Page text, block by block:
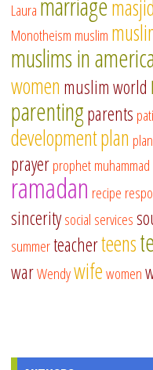
Laura marriagemasjid
Monotheism muslim
muslims in
women muslim world
parentingparents
developmentplan
prayerprophet muhammad
ramadan recipe
sinceritysocial services
summerteacherteens
warWendywifewomen